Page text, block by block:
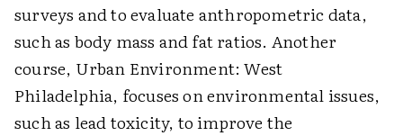
surveys and to evaluate anthropometric data,
such as body mass and fat ratios. Another
course, Urban Environment: West
Philadelphia, focuses on environmental issues,
such as lead toxicity, to improve the